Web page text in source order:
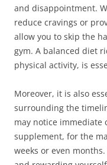
and disappointment.
reduce cravings or
allow you to skip the
gym. A balanced diet
physical activity, is
Moreover, it is also
surrounding the
may notice immediate
supplement, for the
weeks or even